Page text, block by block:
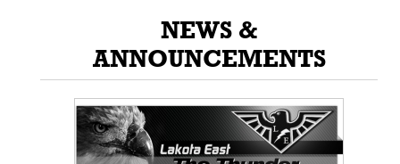
NEWS &
ANNOUNCEMENTS